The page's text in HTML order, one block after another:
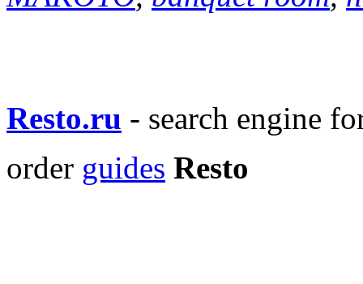
Resto.ru - search engine
order guides Resto